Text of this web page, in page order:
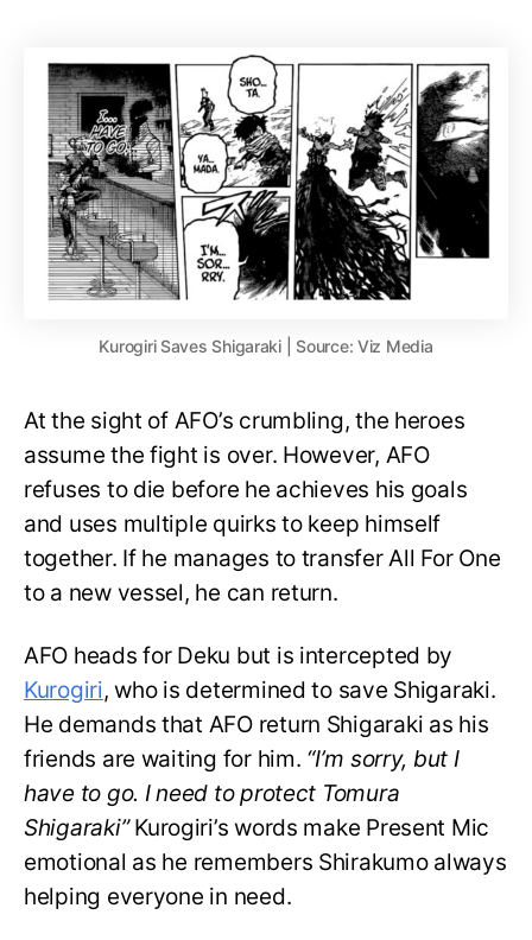
Kurogiri Saves Shigaraki | Source: Viz Media
At the sight of AFO’s crumbling, the heroes
assume the fight is over. However, AFO
refuses to die before he achieves his goals
and uses multiple quirks to keep himself
together. If he manages to transfer All For One
to a new vessel, he can return.
AFO heads for Deku but is intercepted by
Kurogiri, who is determined to save Shigaraki.
He demands that AFO return Shigaraki as his
friends are waiting for him. “I’m sorry, but I
have to go. I need to protect Tomura
Shigaraki”Kurogiri’s words make Present Mic
emotional as he remembers Shirakumo always
helping everyone in need.